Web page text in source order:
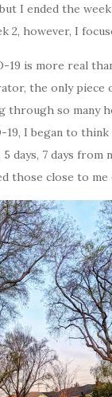
I ended the
2, however, I
19 is more real
the only piece
through so many
I began to think
5 days, 7 days from
those close to me